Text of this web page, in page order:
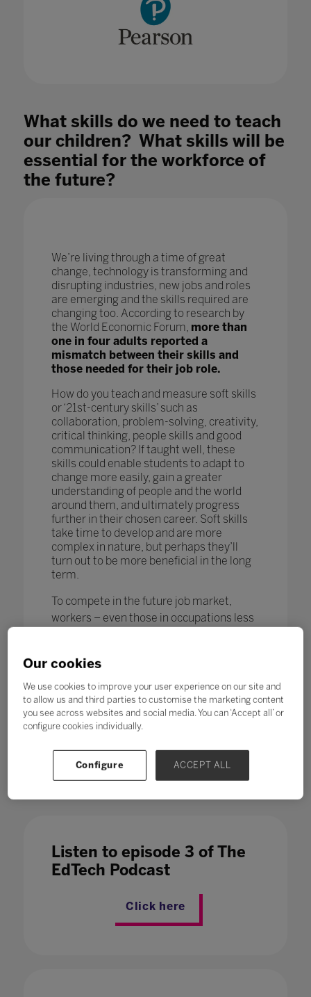
What skills do we need to teach
our children? What skills will be
essential for the workforce of
the future?
We’re living through a time of great
change, technology is transforming and
disrupting industries, new jobs and roles
are emerging and the skills required are
changing too. According to research by
the World Economic Forum, more than
one in four adults reported a
mismatch between their skills and
those needed for their job role.
How do you teach and measure soft skills
or ‘21st-century skills’ such as
collaboration, problem-solving, creativity,
critical thinking, people skills and good
communication? If taught well, these
skills could enable students to adapt to
change more easily, gain a greater
understanding of people and the world
around them, and ultimately progress
further in their chosen career. Soft skills
take time to develop and are more
complex in nature, but perhaps they’ll
turn out to be more beneficial in the long
term.
To compete in the future job market,
workers – even those in occupations less
World Economic Forum says. Which is
why, in a fast-changing world,education
and training jobs are expected to
increase – at number six on the
Future of Jobs report list of growth
sectors.
Listen to episode 3 of The
EdTech Podcast
Click here
Our cookies
We use cookies to improve your user experience on our site and
to allow us and third parties to customise the marketing content
you see across websites and social media. You can ‘Accept all’ or
configure cookies individually.
Configure ACCEPT ALL